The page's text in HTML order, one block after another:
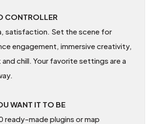
CONTROLLER
satisfaction. Set the scene for
engagement, immersive creativity,
chill. Your favorite settings are a
WANT IT TO BE
ready-made plugins or map